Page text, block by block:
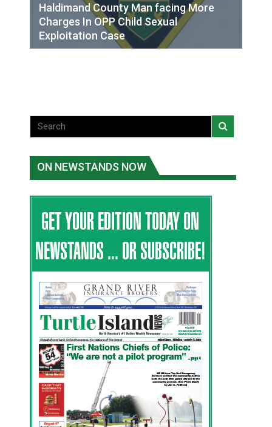
Haldimand County Man facing More
Charges In OPP Child Sexual
Exploitation Case
ON NEWSTANDS NOW